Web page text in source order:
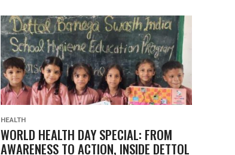
HEALTH
WORLD HEALTH DAY SPECIAL: FROM
AWARENESS TO ACTION, INSIDE DETTOL